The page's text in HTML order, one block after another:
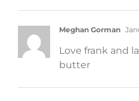
Meghan Gorman
Love frank and
butter